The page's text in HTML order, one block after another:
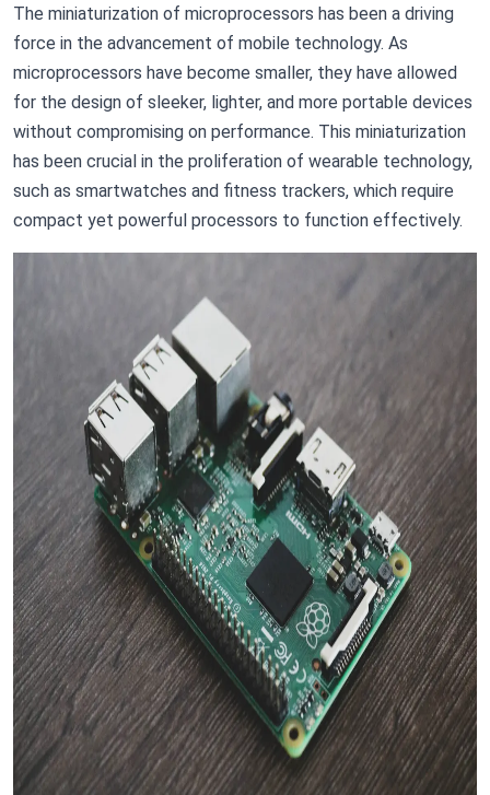
The miniaturization of microprocessors has been a driving
force in the advancement of mobile technology. As
microprocessors have become smaller, they have allowed
for the design of sleeker, lighter, and more portable devices
without compromising on performance. This miniaturization
has been crucial in the proliferation of wearable technology,
such as smartwatches and fitness trackers, which require
compact yet powerful processors to function effectively.